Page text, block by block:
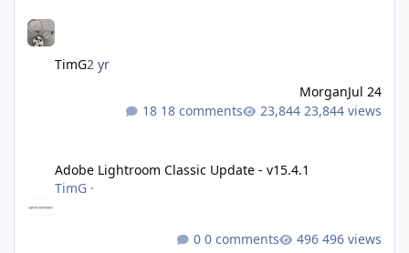
TimG2 yr
MorganJul 24
18 comments
23,844 views
Adobe Lightroom Classic Update - v15.4.1
TimG ·
0 comments 496 views